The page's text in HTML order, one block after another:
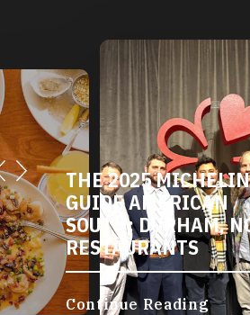
THE 2025 MICHELIN
GUIDE AMERICAN
SOUTH: DURHAM,
RESTAURANTS
Continue Reading